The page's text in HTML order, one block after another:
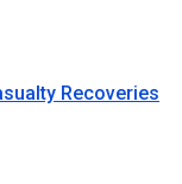
Recoveries